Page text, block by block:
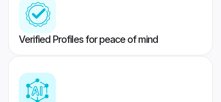
Verified Profiles for peace of mind